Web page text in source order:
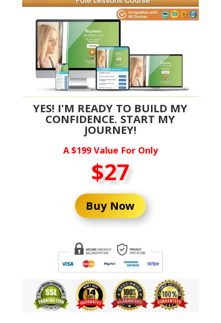
YES! I'M READY TO BUILD MY
CONFIDENCE. START MY
JOURNEY!
A $199 Value For Only
$27
Buy Now